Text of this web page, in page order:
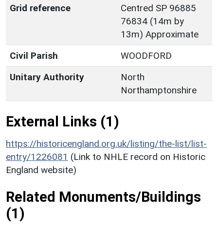
Grid reference
Centred SP 96885
76834 (14m by
13m) Approximate
Civil Parish
WOODFORD
Unitary Authority
North
Northamptonshire
External Links (1)
https://historicengland.org.uk/listing/the-list/list-
entry/1226081 (Link to NHLE record on Historic
England website)
Related Monuments/Buildings
(1)